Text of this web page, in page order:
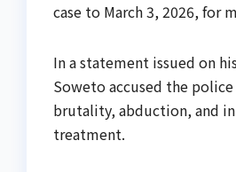
case to March 3, 2026, for
In a statement issued on
Soweto accused the
brutality, abduction, and
treatment.